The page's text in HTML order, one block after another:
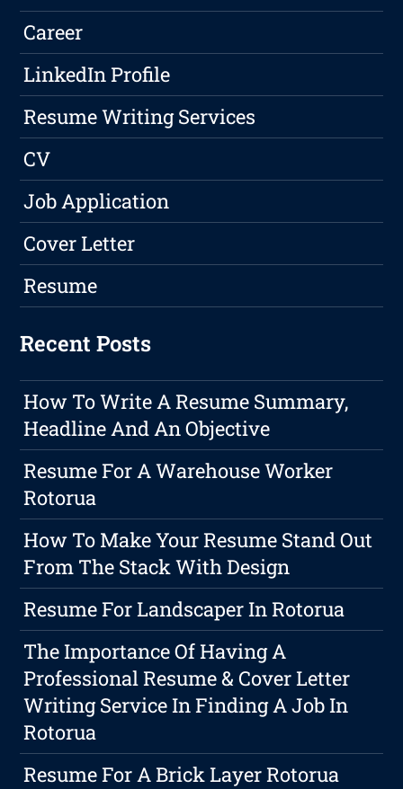
Career
LinkedIn Profile
Resume Writing Services
CV
Job Application
Cover Letter
Resume
Recent Posts
How To Write A Resume Summary,
Headline And An Objective
Resume For A Warehouse Worker
Rotorua
How To Make Your Resume Stand Out
From The Stack With Design
Resume For Landscaper In Rotorua
The Importance Of Having A
Professional Resume & Cover Letter
Writing Service In Finding A Job In
Rotorua
Resume For A Brick Layer Rotorua